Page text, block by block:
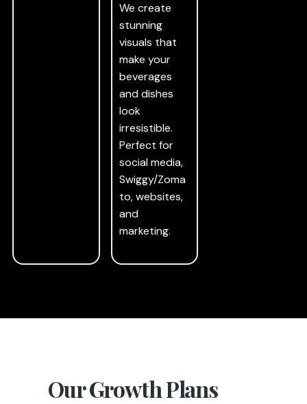
We create
stunning
visuals that
make your
beverages
and dishes
look
irresistible.
Perfect for
social media,
Swiggy/Zoma
to, websites,
and
marketing.
Our Growth Plans